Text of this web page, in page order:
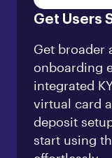
Get Users
Get broader
onboarding
integrated
virtual card
deposit
start using